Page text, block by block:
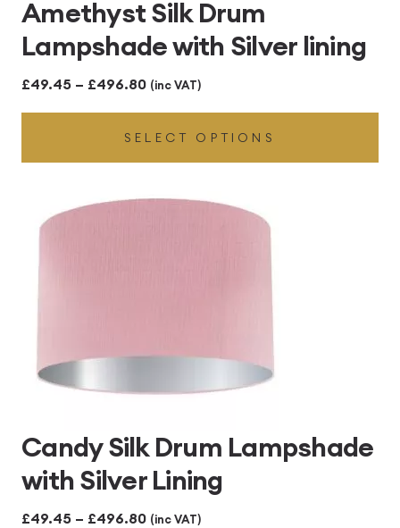
Amethyst Silk Drum
Lampshade with Silver lining
£49.45 – £496.80Price
range:
£49.45
through
£496.80
(inc VAT)
SELECT OPTIONS
Candy Silk Drum Lampshade
with Silver Lining
£49.45 – £496.80Price
(inc VAT)